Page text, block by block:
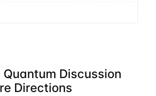
Discussion
Directions